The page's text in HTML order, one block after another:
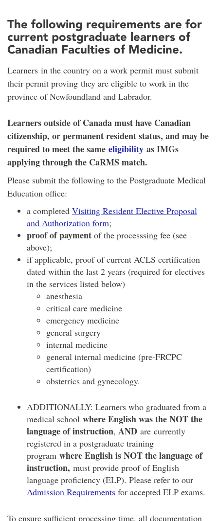
The following requirements are for
current postgraduate learners of
Canadian Faculties of Medicine.
Learners in the country on a work permit must submit
their permit proving they are eligible to work in the
province of Newfoundland and Labrador.
Learners outside of Canada must have Canadian
citizenship, or permanent resident status, and may be
required to meet the same eligibility as IMGs
applying through the CaRMS match.
Please submit the following to the Postgraduate Medical
Education office:
a completed Visiting Resident Elective Proposal
and Authorization form;
proof of payment of the processsing fee (see
above);
if applicable, proof of current ACLS certification
dated within the last 2 years (required for electives
in the services listed below)
anesthesia
critical care medicine
emergency medicine
general surgery
internal medicine
general internal medicine (pre-FRCPC
certification)
obstetrics and gynecology.
ADDITIONALLY: Learners who graduated from a
medical school where English was theNOTthe
language of instruction, AND are currently
registered in a postgraduate training
program where English is NOT the language of
instruction, must provide proof of English
language proficiency (ELP). Please refer to our
Admission Requirements for accepted ELP exams.
​​​To ensure sufficient processing time, all documentation